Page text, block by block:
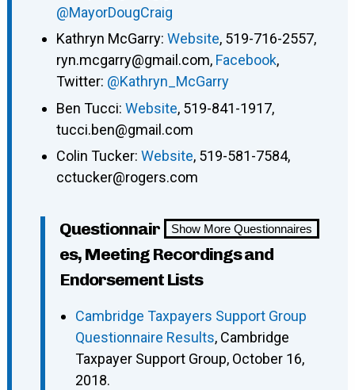
@MayorDougCraig
Kathryn McGarry: Website, 519-716-2557,
ryn.mcgarry@gmail.com, Facebook,
Twitter: @Kathryn_McGarry
Ben Tucci: Website, 519-841-1917,
tucci.ben@gmail.com
Colin Tucker: Website, 519-581-7584,
cctucker@rogers.com
Show More Questionnaires
Questionnair
es, Meeting Recordings and
Endorsement Lists
Cambridge Taxpayers Support Group
Questionnaire Results, Cambridge
Taxpayer Support Group, October 16,
2018.